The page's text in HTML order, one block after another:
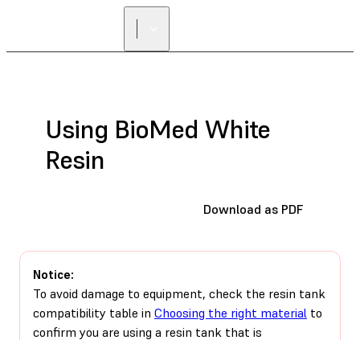
Using BioMed White
Resin
Download as PDF
Notice:
To avoid damage to equipment, check the resin tank
compatibility table in Choosing the right material to
confirm you are using a resin tank that is